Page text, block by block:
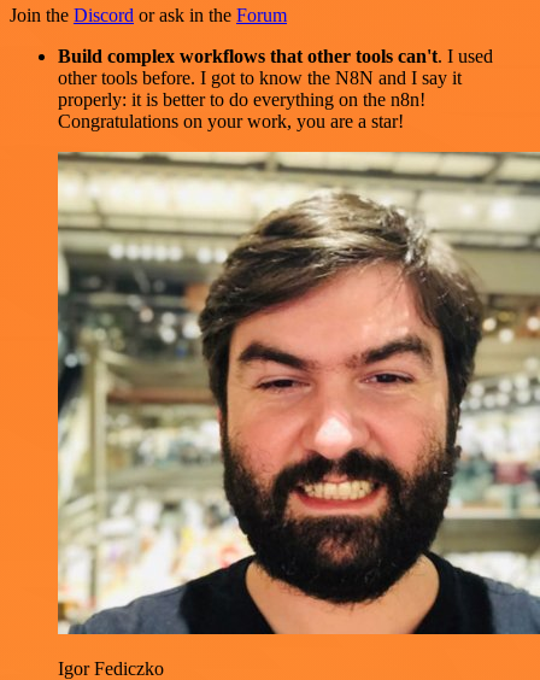
Join the Discord or ask in the Forum
Build complex workflows that other tools can't. I used
other tools before. I got to know the N8N and I say it
properly: it is better to do everything on the n8n!
Congratulations on your work, you are a star!
Igor Fediczko